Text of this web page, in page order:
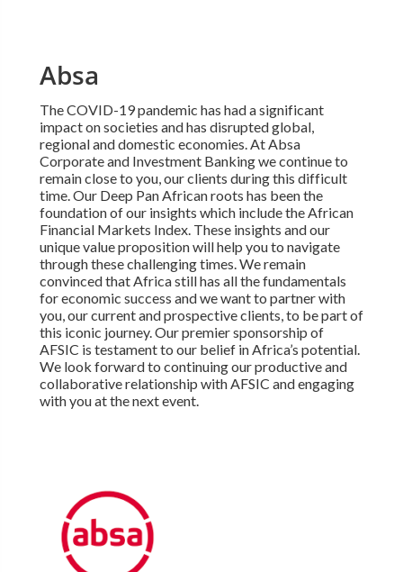
Absa
The COVID-19 pandemic has had a significant
impact on societies and has disrupted global,
regional and domestic economies. At Absa
Corporate and Investment Banking we continue to
remain close to you, our clients during this difficult
time. Our Deep Pan African roots has been the
foundation of our insights which include the African
Financial Markets Index. These insights and our
unique value proposition will help you to navigate
through these challenging times. We remain
convinced that Africa still has all the fundamentals
for economic success and we want to partner with
you, our current and prospective clients, to be part of
this iconic journey. Our premier sponsorship of
AFSIC is testament to our belief in Africa’s potential.
We look forward to continuing our productive and
collaborative relationship with AFSIC and engaging
with you at the next event.